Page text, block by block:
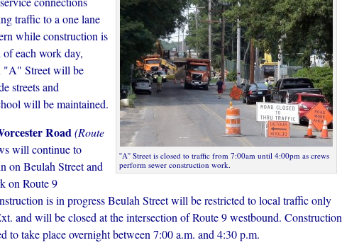
''A'' Street is closed to traffic from 7:00am until 4:00pm as crews
perform sewer construction work.
traffic to a one lane
while construction is
each work day,
"A" Street will be
streets and
will be maintained.
Road(Route
will continue to
on Beulah Street and
on Route 9
is in progress Beulah Street will be restricted to local traffic only
and will be closed at the intersection of Route 9 westbound. Construction
to take place overnight between 7:00 a.m. and 4:30 p.m.